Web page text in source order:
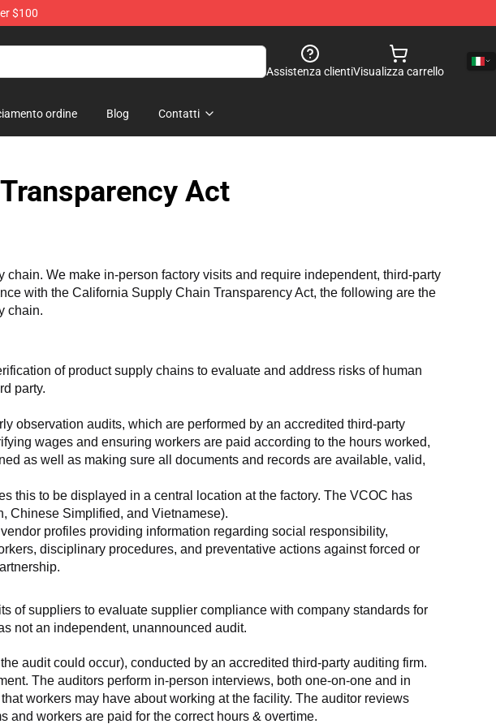
$100
Assistenza clientiVisualizza carrello
ordine Blog Contatti
Act
We make in-person factory visits and require independent, third-party
with the California Supply Chain Transparency Act, the following are the
chain.
of product supply chains to evaluate and address risks of human
party.
observation audits, which are performed by an accredited third-party
wages and ensuring workers are paid according to the hours worked,
as well as making sure all documents and records are available, valid,
this to be displayed in a central location at the factory. The VCOC has
Chinese Simplified, and Vietnamese).
profiles providing information regarding social responsibility,
disciplinary procedures, and preventative actions against forced or
of suppliers to evaluate supplier compliance with company standards for
not an independent, unannounced audit.
audit could occur), conducted by an accredited third-party auditing firm.
The auditors perform in-person interviews, both one-on-one and in
workers may have about working at the facility. The auditor reviews
and workers are paid for the correct hours & overtime.